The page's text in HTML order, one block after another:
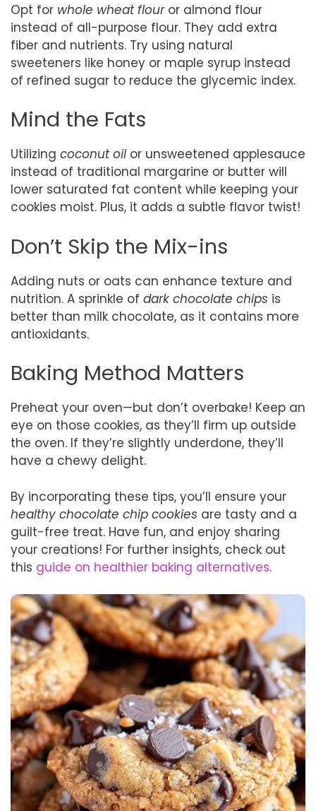
Opt for whole wheat flouror almond flour
instead of all-purpose flour. They add extra
fiber and nutrients. Try using natural
sweeteners like honey or maple syrup instead
of refined sugar to reduce the glycemic index.
Mind the Fats
Utilizing coconut oilor unsweetened applesauce
instead of traditional margarine or butter will
lower saturated fat content while keeping your
cookies moist. Plus, it adds a subtle flavor twist!
Don’t Skip the Mix-ins
Adding nuts or oats can enhance texture and
nutrition. A sprinkle of dark chocolate chips is
better than milk chocolate, as it contains more
antioxidants.
Baking Method Matters
Preheat your oven—but don’t overbake! Keep an
eye on those cookies, as they’ll firm up outside
the oven. If they’re slightly underdone, they’ll
have a chewy delight.
By incorporating these tips, you’ll ensure your
healthy chocolate chip cookies are tasty and a
guilt-free treat. Have fun, and enjoy sharing
your creations! For further insights, check out
this guide on healthier baking alternatives.